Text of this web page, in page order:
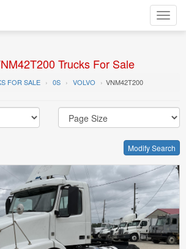
Trucks For Sale
FOR SALE 0S VOLVO VNM42T200
Modify Search